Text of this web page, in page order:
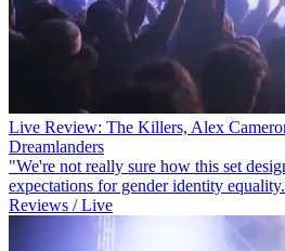
Live Review: The Killers, Alex
Dreamlanders
"We're not really sure how this set
expectations for gender identity
Reviews / Live